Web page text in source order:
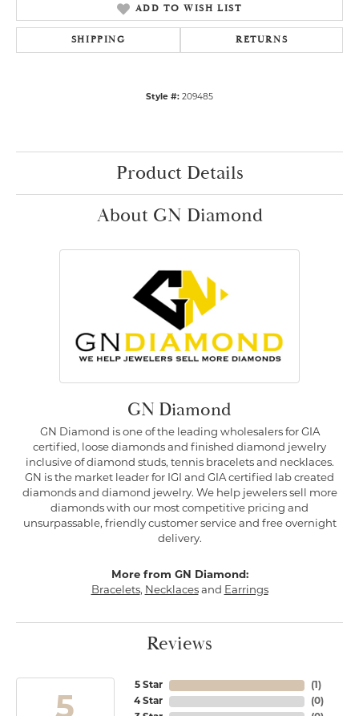
ADD TO WISH LIST
SHIPPING RETURNS
Style #: 209485
Product Details
About GN Diamond
GN Diamond
GN Diamond is one of the leading wholesalers for GIA
certified, loose diamonds and finished diamond jewelry
inclusive of diamond studs, tennis bracelets and necklaces.
GN is the market leader for IGI and GIA certified lab created
diamonds and diamond jewelry. We help jewelers sell more
diamonds with our most competitive pricing and
unsurpassable, friendly customer service and free overnight
delivery.
More from GN Diamond:
Bracelets, Necklacesand Earrings
Reviews
5 Star
4 Star
(1 )
(0)